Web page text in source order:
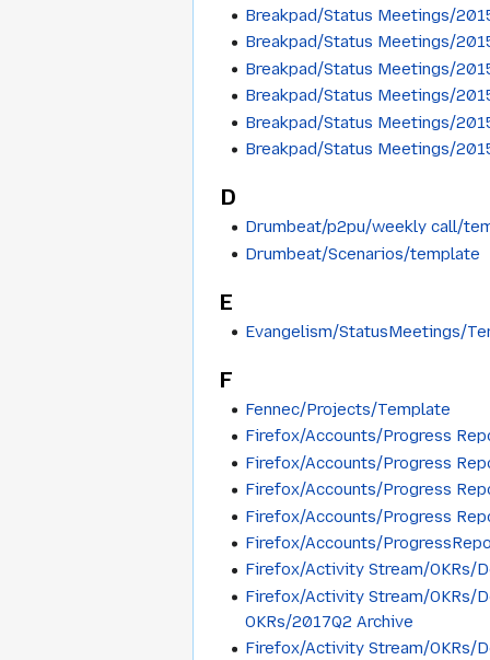
Breakpad/Status Meetings/
Breakpad/Status Meetings/
Breakpad/Status Meetings/
Breakpad/Status Meetings/
Breakpad/Status Meetings/
Breakpad/Status Meetings/
D
Drumbeat/p2pu/weekly call/
Drumbeat/Scenarios/template
E
Evangelism/StatusMeetings/
F
Fennec/Projects/Template
Firefox/Accounts/Progress
Firefox/Accounts/Progress
Firefox/Accounts/Progress
Firefox/Accounts/Progress
Firefox/Accounts/
Firefox/Activity Stream/OKRs/
Firefox/Activity Stream/OKRs/
OKRs/2017Q2 Archive
Firefox/Activity Stream/OKRs/